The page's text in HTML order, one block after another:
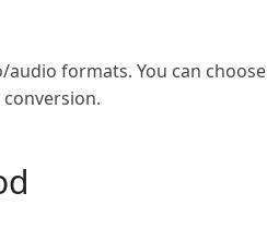
formats. You can choose